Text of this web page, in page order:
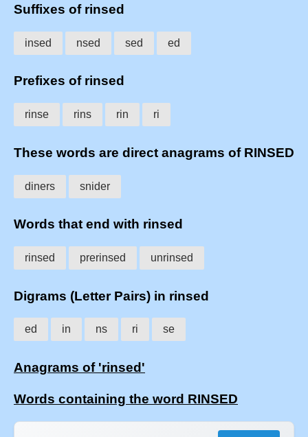
Suffixes of rinsed
insed nsed sed ed
Prefixes of rinsed
rinse rins rin ri
These words are direct anagrams of RINSED
diners snider
Words that end with rinsed
rinsed prerinsed unrinsed
Digrams (Letter Pairs) in rinsed
ed in ns ri se
Anagrams of 'rinsed'
Words containing the word RINSED